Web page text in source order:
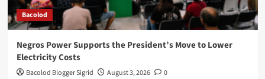
Bacolod
Negros Power Supports the President’s Move to Lower
Electricity Costs
Bacolod Blogger Sigrid August 3, 2026 0